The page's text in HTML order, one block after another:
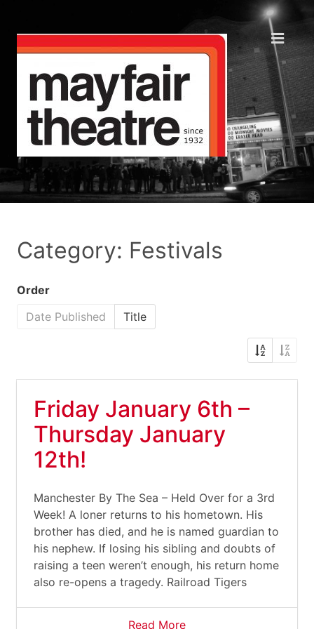
Category: Festivals
Order
Date Published
Title
Friday January 6th –
Thursday January
12th!
Manchester By The Sea – Held Over for a 3rd
Week! A loner returns to his hometown. His
brother has died, and he is named guardian to
his nephew. If losing his sibling and doubts of
raising a teen weren’t enough, his return home
also re-opens a tragedy. Railroad Tigers
Read More